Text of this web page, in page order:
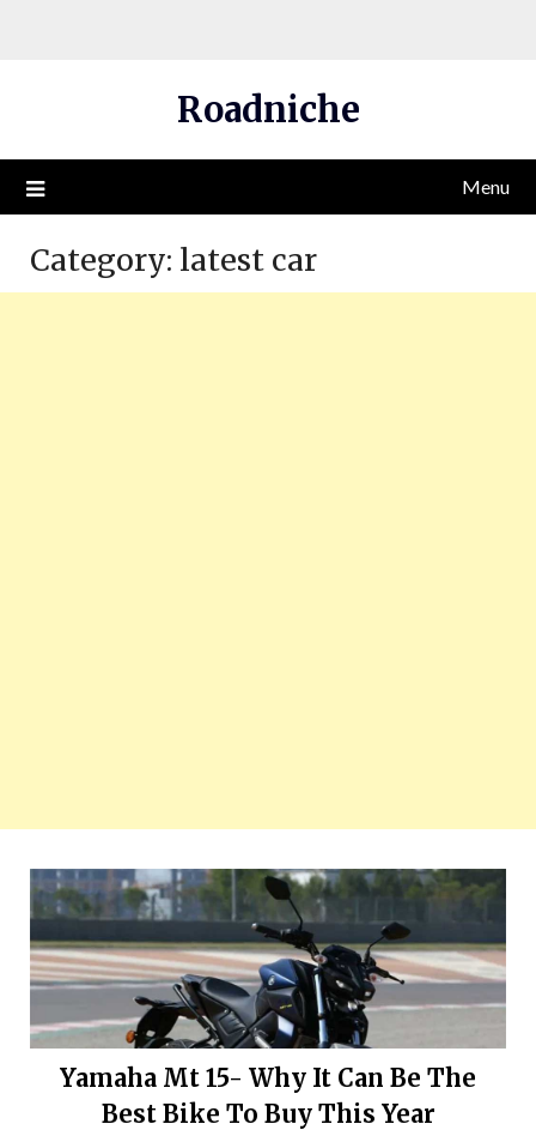
Roadniche
Menu
Category: latest car
Yamaha Mt 15- Why It Can Be The
Best Bike To Buy This Year